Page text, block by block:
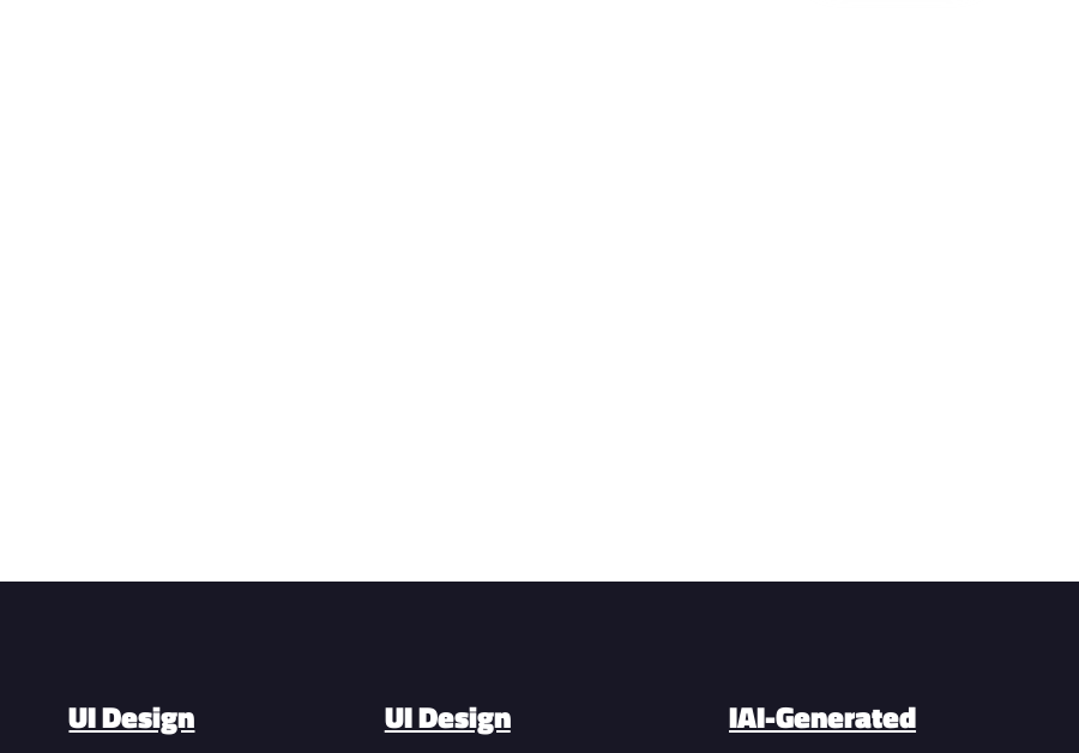
UI Design UI Design IAI-Generated